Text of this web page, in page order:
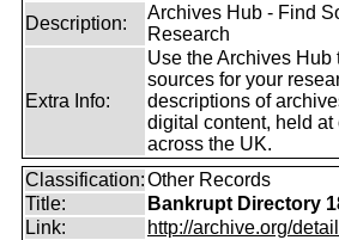
Description:
Archives Hub - Find
Research
Extra Info:
Use the Archives Hub
sources for your
descriptions of
digital content, held
across the UK.
Classification:Other Records
Title:
Bankrupt Directory
Link:
http://archive.org/